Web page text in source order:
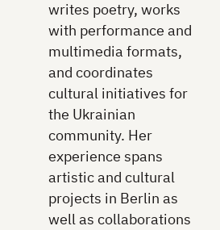
writes poetry, works
with performance and
multimedia formats,
and coordinates
cultural initiatives for
the Ukrainian
community. Her
experience spans
artistic and cultural
projects in Berlin as
well as collaborations